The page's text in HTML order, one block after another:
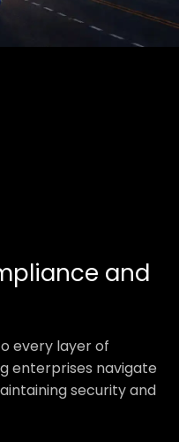
and
every layer of
enterprises navigate
security and